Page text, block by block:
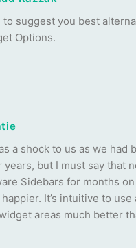
to suggest you best
Options.
a shock to us as we had
years, but I must say that
Sidebars for months
happier. It’s intuitive to
areas much better